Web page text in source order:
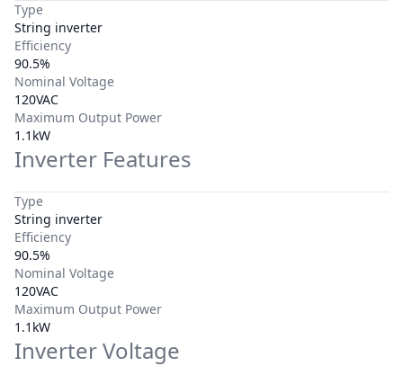
Type
String inverter
Efficiency
90.5%
Nominal Voltage
120VAC
Maximum Output Power
1.1kW
Inverter Features
Type
String inverter
Efficiency
90.5%
Nominal Voltage
120VAC
Maximum Output Power
1.1kW
Inverter Voltage